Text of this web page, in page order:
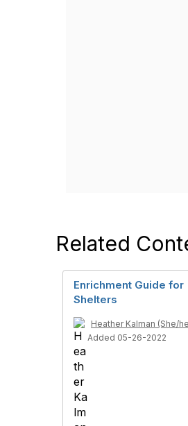
Related
Enrichment Guide for
Shelters
Heather Kalman (She/
Added 05-26-2022